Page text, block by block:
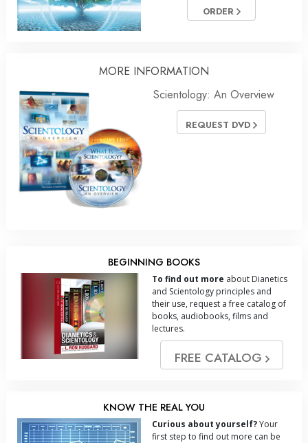
ORDER
MORE INFORMATION
Scientology: An Overview
REQUEST DVD
BEGINNING BOOKS
To find out more about Dianetics
and Scientology principles and
their use, request a free catalog of
books, audiobooks, films and
lectures.
FREE CATALOG
KNOW THE REAL YOU
Curious about yourself?Your
first step to find out more can be